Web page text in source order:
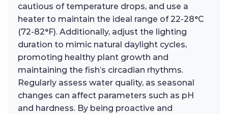
cautious of temperature drops, and use a
heater to maintain the ideal range of 22-28°C
(72-82°F). Additionally, adjust the lighting
duration to mimic natural daylight cycles,
promoting healthy plant growth and
maintaining the fish’s circadian rhythms.
Regularly assess water quality, as seasonal
changes can affect parameters such as pH
and hardness. By being proactive and